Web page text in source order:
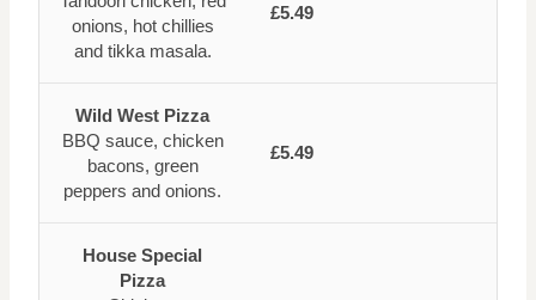
onions, hot chillies
and tikka masala.
£5.49
Wild West Pizza
BBQ sauce, chicken
bacons, green
peppers and onions.
£5.49
House Special
Pizza